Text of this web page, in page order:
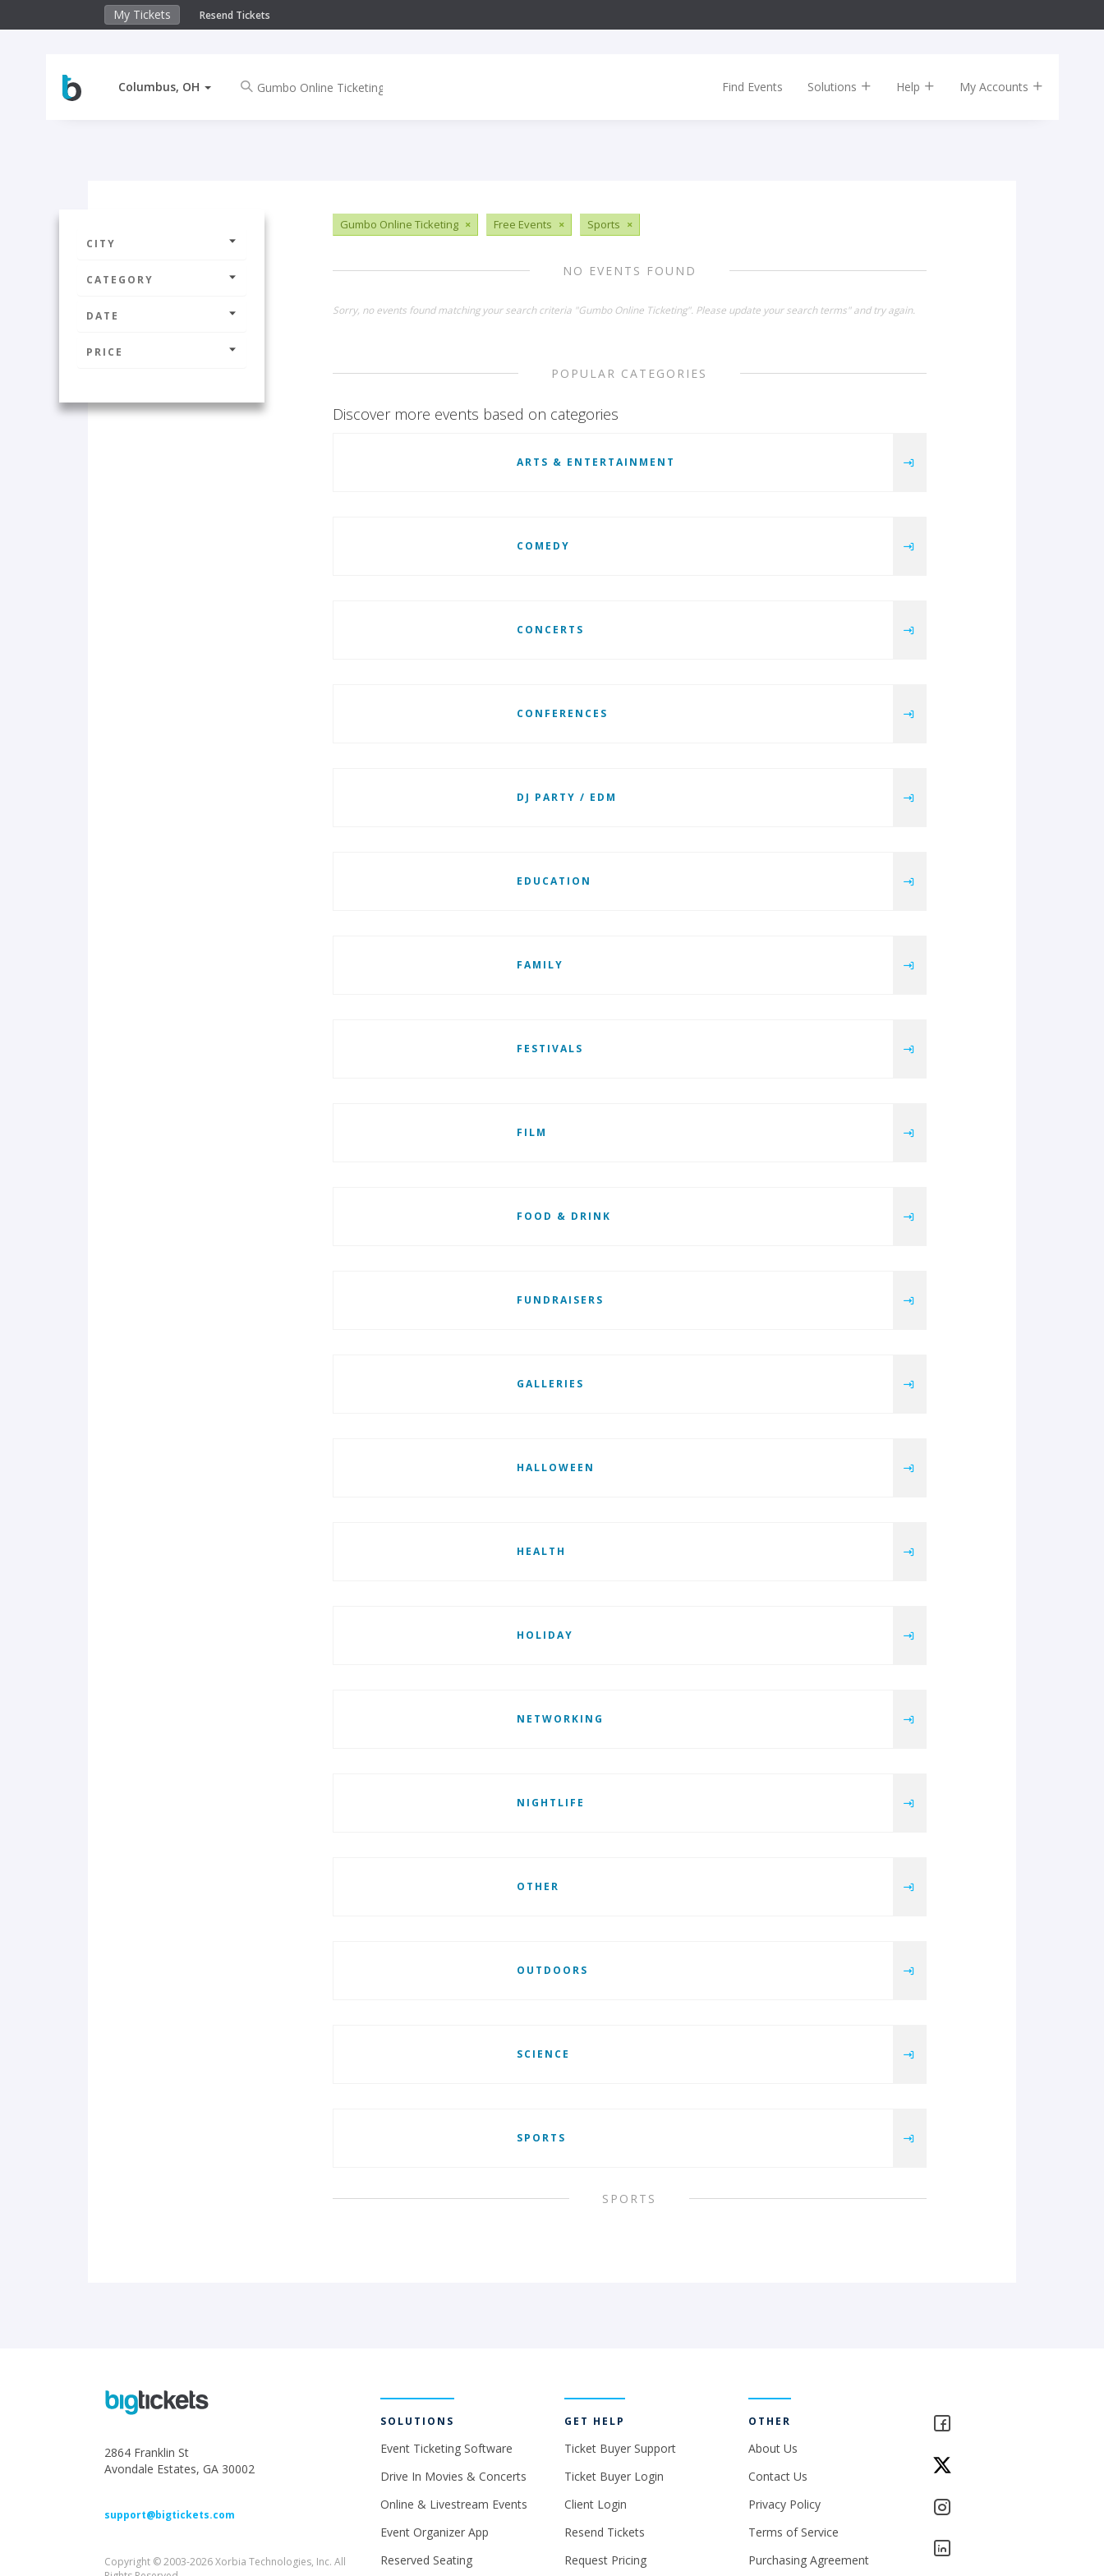
My Tickets Resend Tickets
Columbus, OH Find Events Solutions Help My Accounts
CITY
CATEGORY
DATE
PRICE
Gumbo Online Ticketing × Free Events × Sports ×
NO EVENTS FOUND
Sorry, no events found matching your search criteria "Gumbo Online Ticketing". Please update your search terms" and try again.
POPULAR CATEGORIES
Discover more events based on categories
ARTS & ENTERTAINMENT
COMEDY
CONCERTS
CONFERENCES
DJ PARTY / EDM
EDUCATION
FAMILY
FESTIVALS
FILM
FOOD & DRINK
FUNDRAISERS
GALLERIES
HALLOWEEN
HEALTH
HOLIDAY
NETWORKING
NIGHTLIFE
OTHER
OUTDOORS
SCIENCE
SPORTS
SPORTS
2864 Franklin St
Avondale Estates, GA 30002
support@bigtickets.com
Copyright © 2003-2026 Xorbia Technologies, Inc. All
SOLUTIONS
Event Ticketing Software
Drive In Movies & Concerts
Online & Livestream Events
Event Organizer App
Reserved Seating
GET HELP
Ticket Buyer Support
Ticket Buyer Login
Client Login
Resend Tickets
Request Pricing
OTHER
About Us
Contact Us
Privacy Policy
Terms of Service
Purchasing Agreement